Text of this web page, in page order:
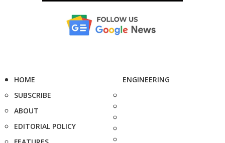
HOME
SUBSCRIBE
ABOUT
EDITORIAL POLICY
ENGINEERING